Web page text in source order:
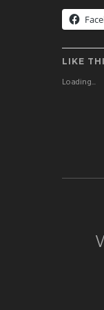
LIKE
Loading...